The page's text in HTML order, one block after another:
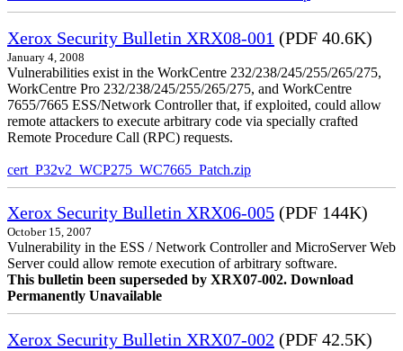
Xerox Security Bulletin XRX08-001 (PDF 40.6K)
January 4, 2008
Vulnerabilities exist in the WorkCentre 232/238/245/255/265/275,
WorkCentre Pro 232/238/245/255/265/275, and WorkCentre
7655/7665 ESS/Network Controller that, if exploited, could allow
remote attackers to execute arbitrary code via specially crafted
Remote Procedure Call (RPC) requests.
cert_P32v2_WCP275_WC7665_Patch.zip
Xerox Security Bulletin XRX06-005 (PDF 144K)
October 15, 2007
Vulnerability in the ESS / Network Controller and MicroServer Web
Server could allow remote execution of arbitrary software.
This bulletin been superseded by XRX07-002. Download
Permanently Unavailable
Xerox Security Bulletin XRX07-002 (PDF 42.5K)